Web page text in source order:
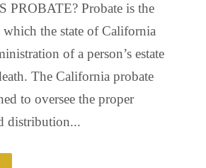
PROBATE? Probate is the
which the state of California
of a person’s estate
The California probate
to oversee the proper
distribution...